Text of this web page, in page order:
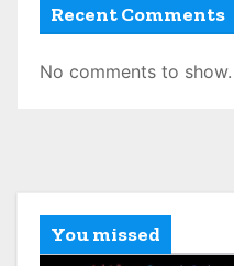
Recent Comments
No comments to show.
You missed